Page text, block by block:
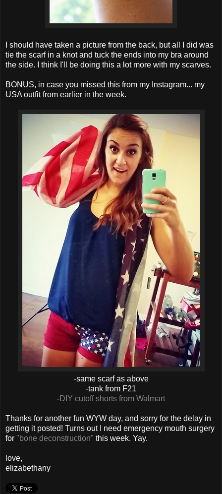
I should have taken a picture from the back, but all I did was
tie the scarf in a knot and tuck the ends into my bra around
the side. I think I'll be doing this a lot more with my scarves.
BONUS, in case you missed this from my Instagram... my
USA outfit from earlier in the week.
-same scarf as above
-tank from F21
-DIY cutoff shorts from Walmart
Thanks for another fun WYW day, and sorry for the delay in
getting it posted! Turns out I need emergency mouth surgery
for "bone deconstruction" this week. Yay.
love,
elizabethany